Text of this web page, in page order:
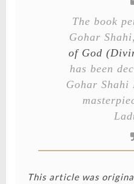
The book
Gohar Shahi,
of God
has been
Gohar Shahi
This article was